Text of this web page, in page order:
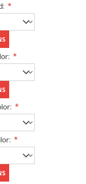
*
*
*
*